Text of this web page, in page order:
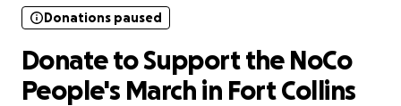
Donations paused
Donate to Support the NoCo
People's March in Fort Collins